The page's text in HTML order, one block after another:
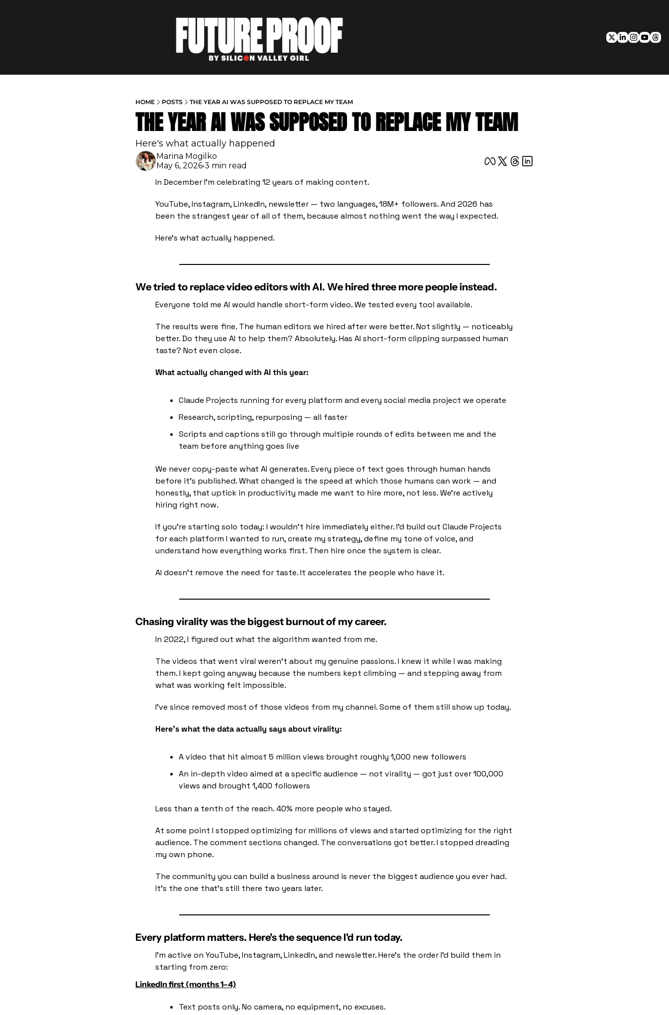
HOME POSTS THE YEAR AI WAS SUPPOSED TO REPLACE MY TEAM
THE YEAR AI WAS SUPPOSED TO REPLACE MY TEAM
Here's what actually happened
Marina Mogilko
May 6, 2026•3 min read
In December I'm celebrating 12 years of making content.
YouTube, Instagram, LinkedIn, newsletter — two languages, 18M+ followers. And 2026 has
been the strangest year of all of them, because almost nothing went the way I expected.
Here's what actually happened.
We tried to replace video editors with AI. We hired three more people instead.
Everyone told me AI would handle short-form video. We tested every tool available.
The results were fine. The human editors we hired after were better. Not slightly — noticeably
better. Do they use AI to help them? Absolutely. Has AI short-form clipping surpassed human
taste? Not even close.
What actually changed with AI this year:
Claude Projects running for every platform and every social media project we operate
Research, scripting, repurposing — all faster
Scripts and captions still go through multiple rounds of edits between me and the
team before anything goes live
We never copy-paste what AI generates. Every piece of text goes through human hands
before it's published. What changed is the speed at which those humans can work — and
honestly, that uptick in productivity made me want to hire more, not less. We're actively
hiring right now.
If you're starting solo today: I wouldn't hire immediately either. I'd build out Claude Projects
for each platform I wanted to run, create my strategy, define my tone of voice, and
understand how everything works first. Then hire once the system is clear.
AI doesn't remove the need for taste. It accelerates the people who have it.
Chasing virality was the biggest burnout of my career.
In 2022, I figured out what the algorithm wanted from me.
The videos that went viral weren't about my genuine passions. I knew it while I was making
them. I kept going anyway because the numbers kept climbing — and stepping away from
what was working felt impossible.
I've since removed most of those videos from my channel. Some of them still show up today.
Here's what the data actually says about virality:
A video that hit almost 5 million views brought roughly 1,000 new followers
An in-depth video aimed at a specific audience — not virality — got just over 100,000
views and brought 1,400 followers
Less than a tenth of the reach. 40% more people who stayed.
At some point I stopped optimizing for millions of views and started optimizing for the right
audience. The comment sections changed. The conversations got better. I stopped dreading
my own phone.
The community you can build a business around is never the biggest audience you ever had.
It's the one that's still there two years later.
Every platform matters. Here's the sequence I'd run today.
I'm active on YouTube, Instagram, LinkedIn, and newsletter. Here's the order I'd build them in
starting from zero:
LinkedIn first (months 1–4)
Text posts only. No camera, no equipment, no excuses.